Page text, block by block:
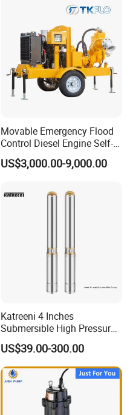
Movable Emergency Flood
Control Diesel Engine Self-
Priming Water Well Point
Dewatering Pump
US$3,000.00-9,000.00
Katreeni 4 Inches
Submersible High Pressure
Deep Well Electric Pump
US$39.00-300.00